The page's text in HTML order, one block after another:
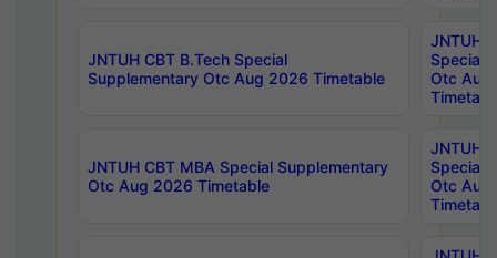
JNTUH CBT B.Tech Special
Supplementary Otc Aug 2026 Timetable
JNTUH
Special
Otc Aug
JNTUH CBT MBA Special Supplementary
Otc Aug 2026 Timetable
JNTUH
Special
Otc Aug